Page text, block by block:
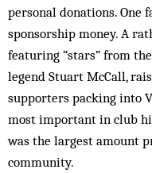
personal donations. One
sponsorship money. A
featuring “stars” from
legend Stuart McCall,
supporters packing into
most important in club
was the largest amount
community.